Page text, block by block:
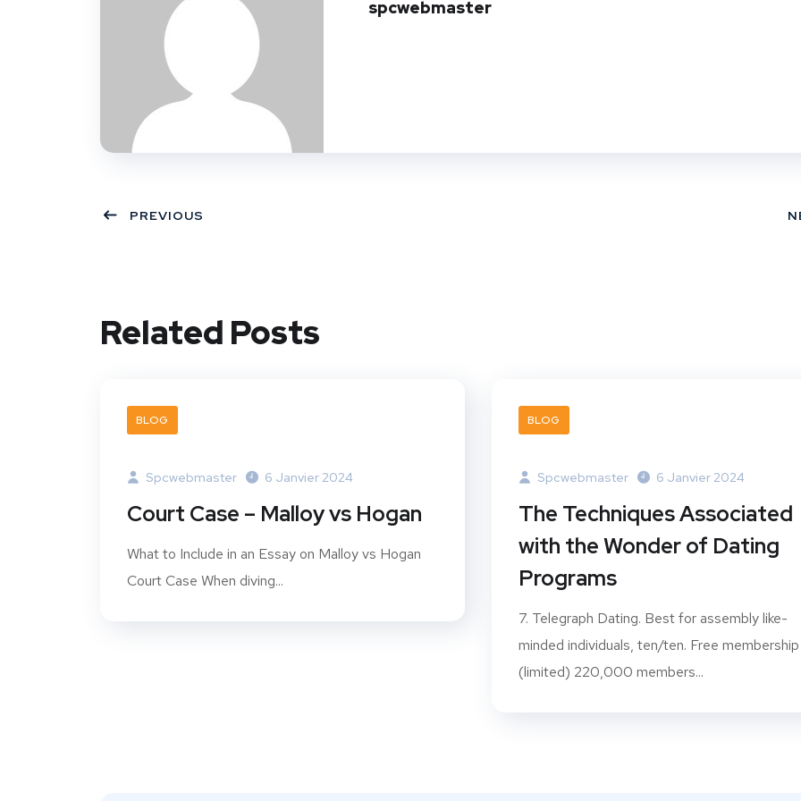
spcwebmaster
PREVIOUS
Related Posts
BLOG
Spcwebmaster 6 Janvier 2024
Court Case – Malloy vs Hogan
What to Include in an Essay on Malloy vs Hogan
Court Case When diving...
BLOG
Spcwebmaster 6 Janvier 2024
The Techniques Associated
with the Wonder of Dating
Programs
7. Telegraph Dating. Best for assembly like-
minded individuals, ten/ten. Free membership
(limited) 220,000 members...